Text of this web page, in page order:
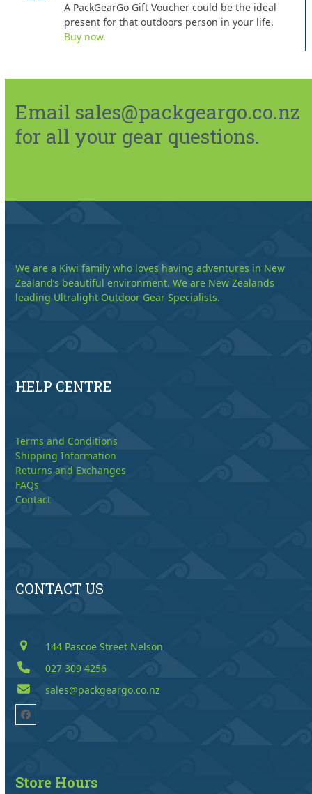
A PackGearGo Gift Voucher could be the ideal
present for that outdoors person in your life.
Buy now.
Email sales@packgeargo.co.nz
for all your gear questions.
We are a Kiwi family who loves having adventures in New
Zealand’s beautiful environment. We are New Zealands
leading Ultralight Outdoor Gear Specialists.
HELP CENTRE
Terms and Conditions
Shipping Information
Returns and Exchanges
FAQs
Contact
CONTACT US
144 Pascoe Street Nelson
027 309 4256
sales@packgeargo.co.nz
Facebook
Store Hours